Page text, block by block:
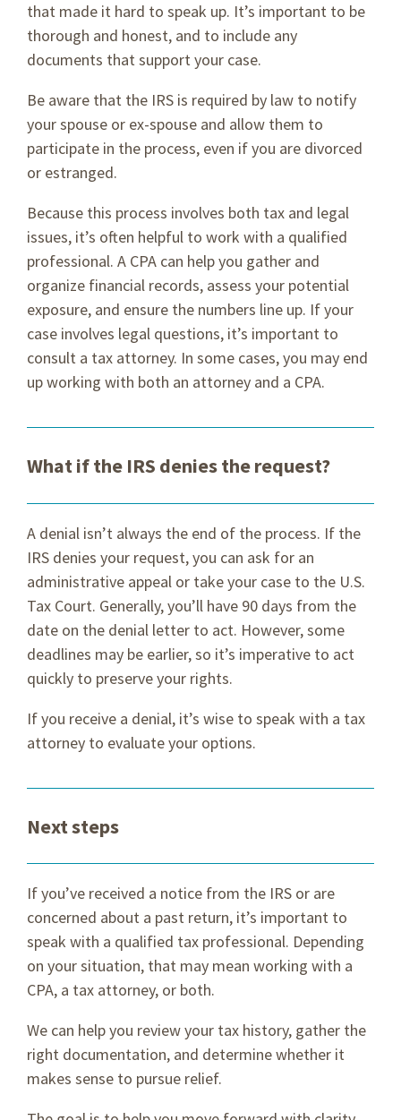
that made it hard to speak up. It’s important to be
thorough and honest, and to include any
documents that support your case.
Be aware that the IRS is required by law to notify
your spouse or ex-spouse and allow them to
participate in the process, even if you are divorced
or estranged.
Because this process involves both tax and legal
issues, it’s often helpful to work with a qualified
professional. A CPA can help you gather and
organize financial records, assess your potential
exposure, and ensure the numbers line up. If your
case involves legal questions, it’s important to
consult a tax attorney. In some cases, you may end
up working with both an attorney and a CPA.
What if the IRS denies the request?
A denial isn’t always the end of the process. If the
IRS denies your request, you can ask for an
administrative appeal or take your case to the U.S.
Tax Court. Generally, you’ll have 90 days from the
date on the denial letter to act. However, some
deadlines may be earlier, so it’s imperative to act
quickly to preserve your rights.
If you receive a denial, it’s wise to speak with a tax
attorney to evaluate your options.
Next steps
If you’ve received a notice from the IRS or are
concerned about a past return, it’s important to
speak with a qualified tax professional. Depending
on your situation, that may mean working with a
CPA, a tax attorney, or both.
We can help you review your tax history, gather the
right documentation, and determine whether it
makes sense to pursue relief.